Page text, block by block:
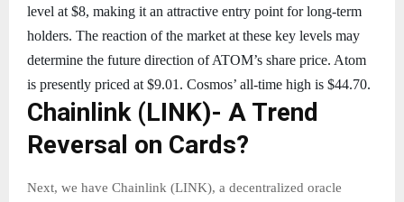
level at $8, making it an attractive entry point for long-term
holders. The reaction of the market at these key levels may
determine the future direction of ATOM’s share price. Atom
is presently priced at $9.01. Cosmos’ all-time high is $44.70.
Chainlink (LINK)- A Trend
Reversal on Cards?
Next, we have Chainlink (LINK), a decentralized oracle